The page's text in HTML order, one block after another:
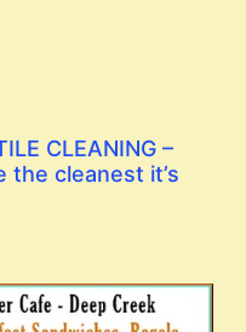
CLEANING –
the cleanest it’s